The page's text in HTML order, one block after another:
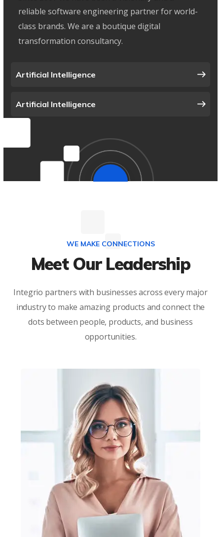
reliable software engineering partner for world-
class brands. We are a boutique digital
transformation consultancy.
Artificial Intelligence
Artificial Intelligence
WE MAKE CONNECTIONS
Meet Our Leadership
Integrio partners with businesses across every major
industry to make amazing products and connect the
dots between people, products, and business
opportunities.